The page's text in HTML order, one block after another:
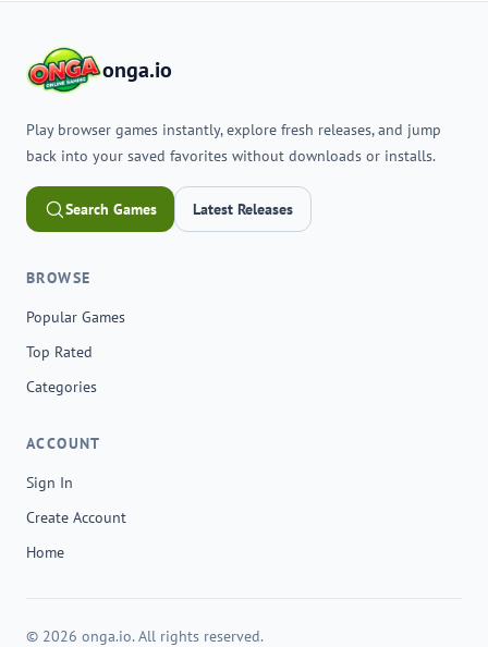
onga.io
Play browser games instantly, explore fresh releases, and jump
back into your saved favorites without downloads or installs.
Search Games Latest Releases
BROWSE
Popular Games
Top Rated
Categories
ACCOUNT
Sign In
Create Account
Home
© 2026 onga.io. All rights reserved.